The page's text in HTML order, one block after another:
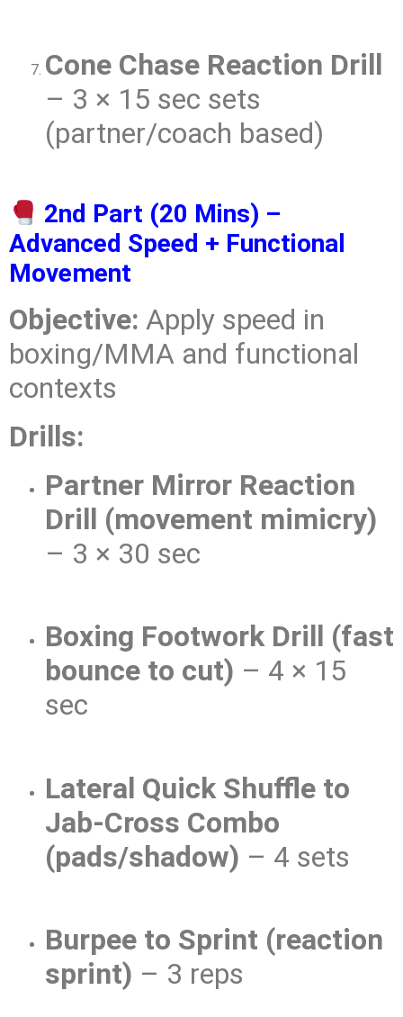
Cone Chase Reaction Drill
– 3 × 15 sec sets
(partner/coach based)
2nd Part (20 Mins) –
Advanced Speed + Functional
Movement
Objective: Apply speed in
boxing/MMA and functional
contexts
Drills:
Partner Mirror Reaction
Drill (movement mimicry)
– 3 × 30 sec
Boxing Footwork Drill (fast
bounce to cut) – 4 × 15
sec
Lateral Quick Shuffle to
Jab-Cross Combo
(pads/shadow) – 4 sets
Burpee to Sprint (reaction
sprint) – 3 reps